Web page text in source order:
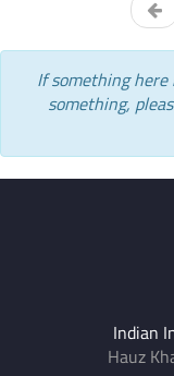
If something here
something,
Indian
Hauz